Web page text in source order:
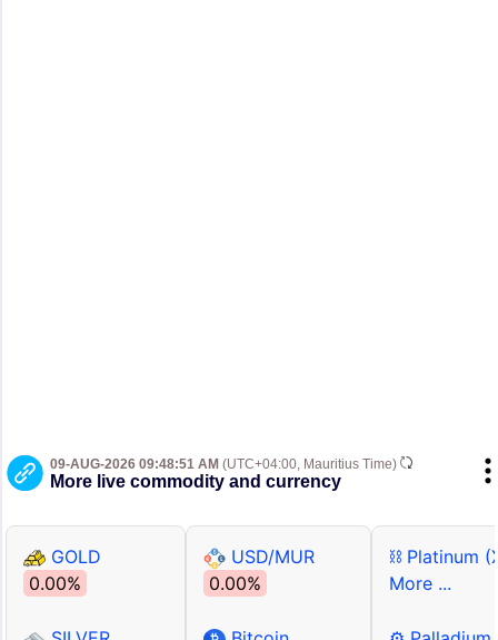
09-AUG-2026 09:48:51 AM (UTC+04:00, Mauritius Time)
More live commodity and currency
GOLD
0.00%
USD/MUR
0.00%
⛓ Platinum
More ...